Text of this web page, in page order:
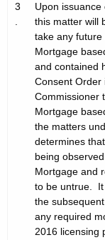
3
.
Upon
this matter will
take any
Mortgage
and contained
Consent Order
Commissioner
Mortgage
the matters
determines
being
Mortgage and
to be untrue. It
the
any required
2016 licensing